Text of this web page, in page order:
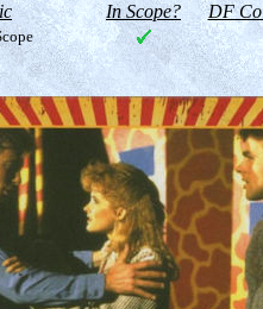
In Scope? DF